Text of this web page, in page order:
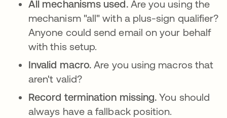
All mechanisms used. Are you using the
mechanism "all" with a plus-sign qualifier?
Anyone could send email on your behalf
with this setup.
Invalid macro.Are you using macros that
aren't valid?
Record termination missing.You should
always have a fallback position.